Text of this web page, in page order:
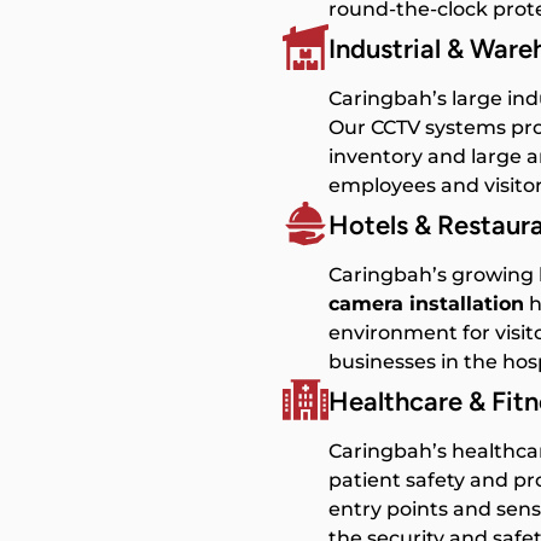
round-the-clock
Industrial &
Caringbah’s large
Our CCTV systems
inventory and large
employees and
Hotels &
Caringbah’s
camera installation
environment for
businesses in the
Healthcare &
Caringbah’s
patient safety and
entry points and